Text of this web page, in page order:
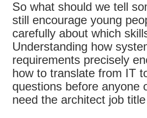
So what should we tell
still encourage young
carefully about which
Understanding how
requirements precisely
how to translate from IT
questions before anyone
need the architect job